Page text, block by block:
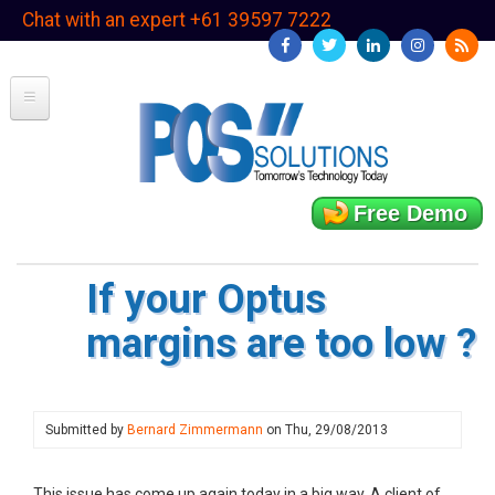
SkipChat with an expert +61 39597 7222
Free Demo
If your Optus
margins are too low ?
Submitted by Bernard Zimmermann on Thu, 29/08/2013